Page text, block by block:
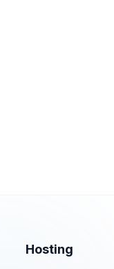
Hosting